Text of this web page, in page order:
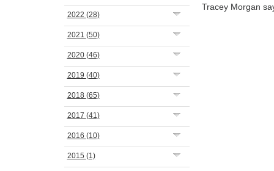
2022 (28)
2021 (50)
2020 (46)
2019 (40)
2018 (65)
2017 (41)
2016 (10)
2015 (1)
Tracey Morgan